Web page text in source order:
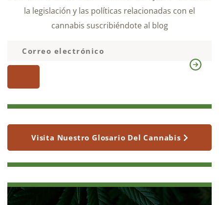
la legislación y las políticas relacionadas con el
cannabis suscribiéndote al blog
Visita Nuestro Glosario Del Cannabis